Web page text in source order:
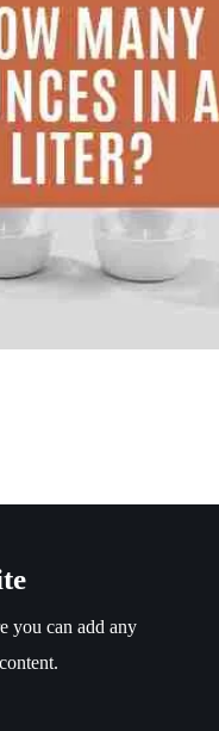
you can add any